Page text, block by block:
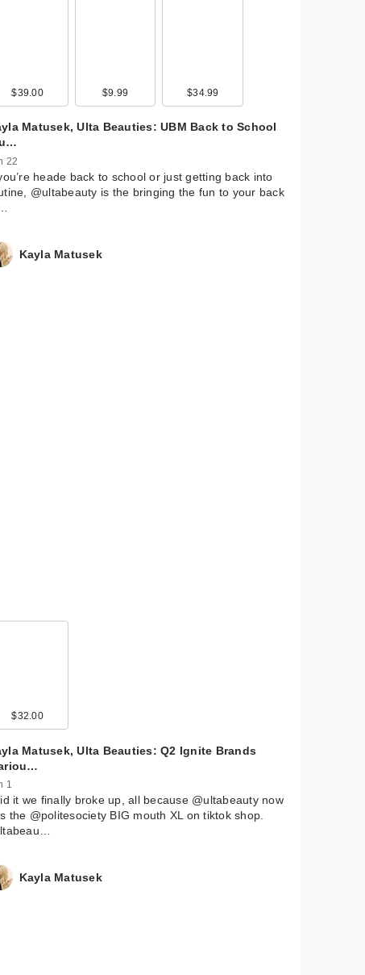
$17.95 $17.95 $17.95
$39.00 $9.99 $34.99
Matusek, Ulta Beauties: UBM Back to School
22
heade back to school or just getting back into
@ultabeauty is the bringing the fun to your back
Kayla Matusek
$32.00
Matusek, Ulta Beauties: Q2 Ignite Brands
1
it we finally broke up, all because @ultabeauty now
the @politesociety BIG mouth XL on tiktok shop.
Kayla Matusek